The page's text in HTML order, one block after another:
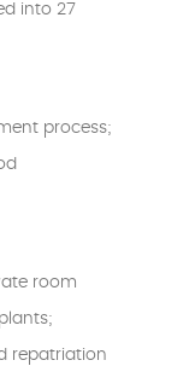
into 27
process;
room
repatriation